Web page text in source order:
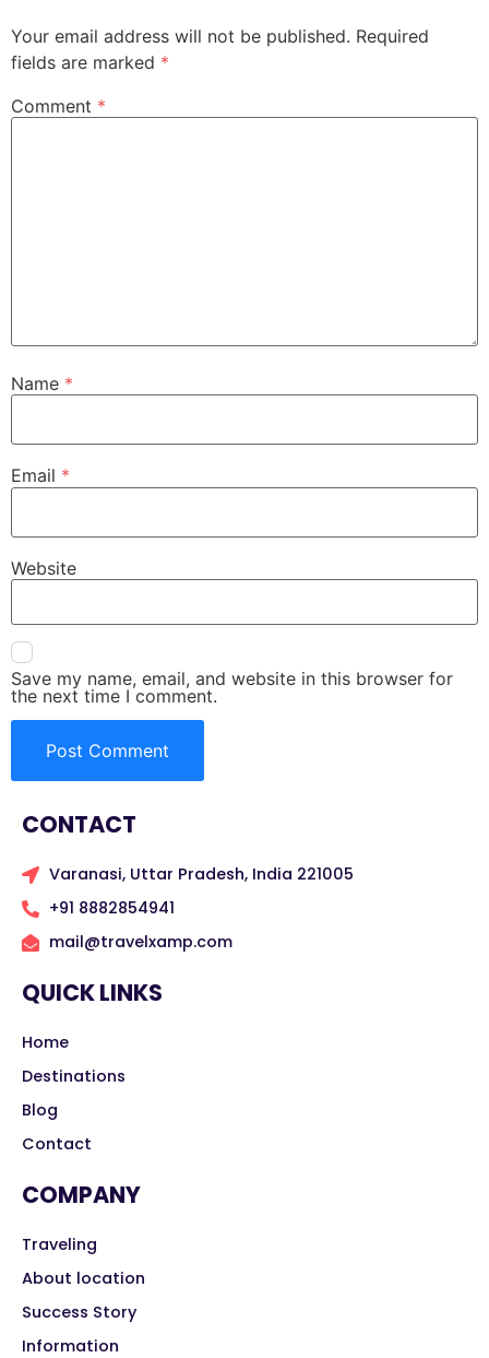
Your email address will not be published. Required
fields are marked *
Comment *
Name *
Email *
Website
Save my name, email, and website in this browser for
the next time I comment.
CONTACT
Varanasi, Uttar Pradesh, India 221005
+91 8882854941
mail@travelxamp.com
QUICK LINKS
Home
Destinations
Blog
Contact
COMPANY
Traveling
About location
Success Story
Information